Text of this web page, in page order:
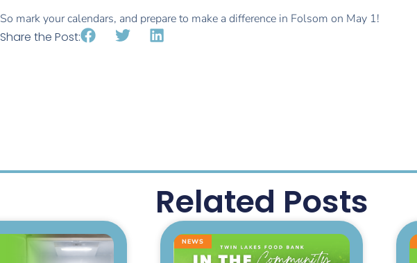
So mark your calendars, and prepare to make a difference in Folsom on May 1!
Share the Post:
Related Posts
NEWS